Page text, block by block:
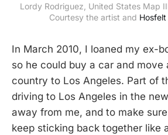
Lordy Rodriguez, United States Map
Courtesy the artist and Hosfelt
In March 2010, I loaned my ex-
so he could buy a car and move
country to Los Angeles. Part of
driving to Los Angeles in the
away from me, and to make
keep sticking back together like